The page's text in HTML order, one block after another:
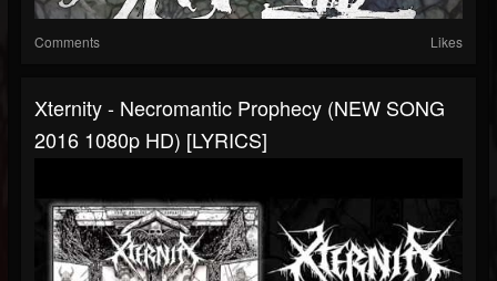
Comments Likes
Xternity - Necromantic Prophecy (NEW SONG
2016 1080p HD) [LYRICS]